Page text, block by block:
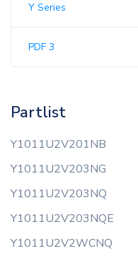
Y Series
PDF 3
Partlist
Y1011U2V201NB
Y1011U2V203NG
Y1011U2V203NQ
Y1011U2V203NQE
Y1011U2V2WCNQ